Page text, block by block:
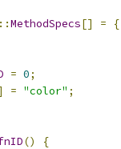
::MethodSpecs[] =
= 0;
= "color" ;
()
{